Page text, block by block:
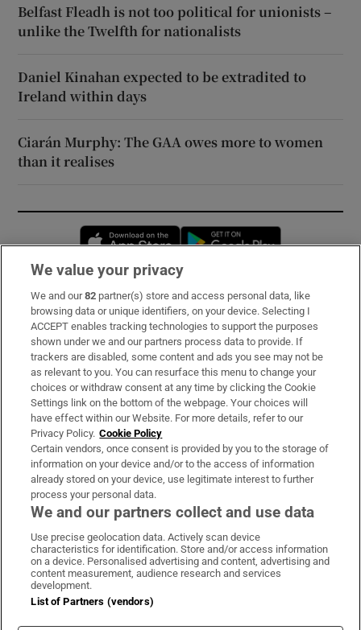
Belfast Fleadh is not too political for unionists –
unlike the Twelfth for nationalists
Daniel Kinahan expected to be extradited to
Ireland within days
Ciarán Murphy: The GAA owes more to women
than it realises
Opens in new window
Subscribe
Support
About Us
Irish Times Products & Services
OUR PARTNERS:
Irish Times on WhatsApp
Irish Times on Facebook
Irish Times on X
Irish Times on LinkedIn
Irish Times on Instagram
Terms & Conditions
Privacy Policy
Cookie Information
We value your privacy
We and our82 partner(s) store and access personal data, like
browsing data or unique identifiers, on your device. Selecting I
ACCEPT enables tracking technologies to support the purposes
shown under we and our partners process data to provide. If
trackers are disabled, some content and ads you see may not be
as relevant to you. You can resurface this menu to change your
choices or withdraw consent at any time by clicking the Cookie
Settings link on the bottom of the webpage. Your choices will
have effect within our Website. For more details, refer to our
Privacy Policy. Cookie Policy
Certain vendors, once consent is provided by you to the storage of
information on your device and/or to the access of information
already stored on your device, use legitimate interest to further
process your personal data.
We and our partners collect and use data
Use precise geolocation data. Actively scan device
characteristics for identification. Store and/or access information
on a device. Personalised advertising and content, advertising and
content measurement, audience research and services
development.
List of Partners (vendors)